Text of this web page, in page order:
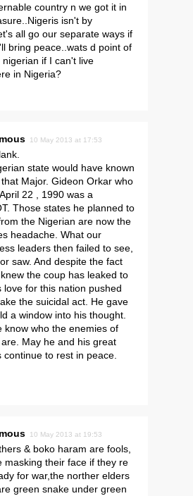
country n we got it in
isn't by
all go our separate ways if
bring peace..wats d point of
nigerian if I can't live
in Nigeria?
10 May 2013 at 17:53
state would have known
Major. Gideon Orkar who
22 , 1990 was a
Those states he planned to
the Nigerian are now the
headache. What our
leaders then failed to see,
saw. And despite the fact
the coup has leaked to
love for this nation pushed
the suicidal act. He gave
a window into his thought.
know who the enemies of
May he and his great
continue to rest in peace.
10 May 2013 at 19:53
& boko haram are fools,
masking their face if they re
for war,the norther elders
green snake under green